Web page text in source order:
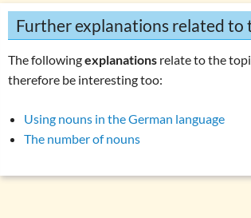
Further explanations related to
The followingexplanations relate to the
therefore be interesting too:
Using nouns in the German language
The number of nouns